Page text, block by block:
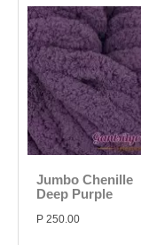
Jumbo Chenille
Deep Purple
P 250.00